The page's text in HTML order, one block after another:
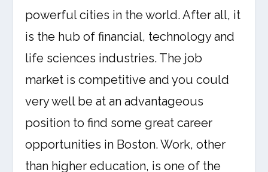
powerful cities in the world. After all, it
is the hub of financial, technology and
life sciences industries. The job
market is competitive and you could
very well be at an advantageous
position to find some great career
opportunities in Boston. Work, other
than higher education, is one of the